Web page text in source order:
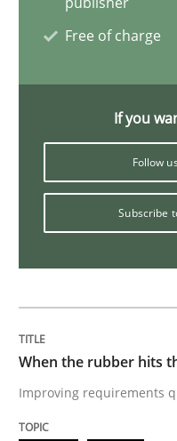
A General
Written byGil Regev
14. September 2022 · 17
Opinions
Interview with
Free of charge
If you
Follow
Subscribe
When the rubber hits
Improving requirements